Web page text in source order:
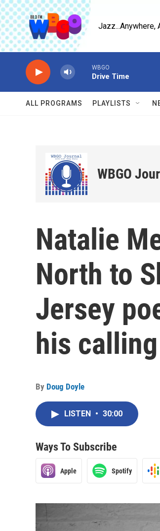
Skip to main content
Jazz...Anywhere,
WBGO
Drive Time
ALL PROGRAMS PLAYLISTS
WBGO
Natalie
North to
Jersey
his
By Doug Doyle
LISTEN • 30:00
Ways To Subscribe
Apple Spotify